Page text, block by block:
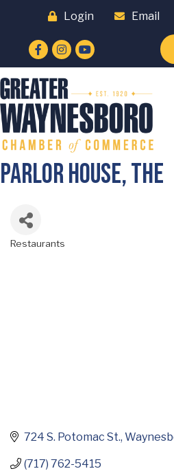
Login Email
Facebook
Instagram
YouTube
Parlor House, The
Restaurants
724 S. Potomac St.
(717) 762-5415